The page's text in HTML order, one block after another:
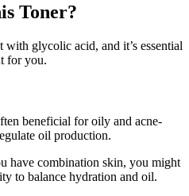
Toner?
glycolic acid, and it’s essential
for you.
beneficial for oily and acne-
oil production.
have combination skin, you might
to balance hydration and oil.